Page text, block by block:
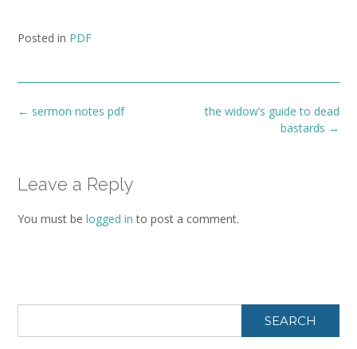
Posted in PDF
Post
the widow’s guide to dead
bastards →
← sermon notes pdf
Leave a Reply
You must be logged in to post a comment.
SEARCH